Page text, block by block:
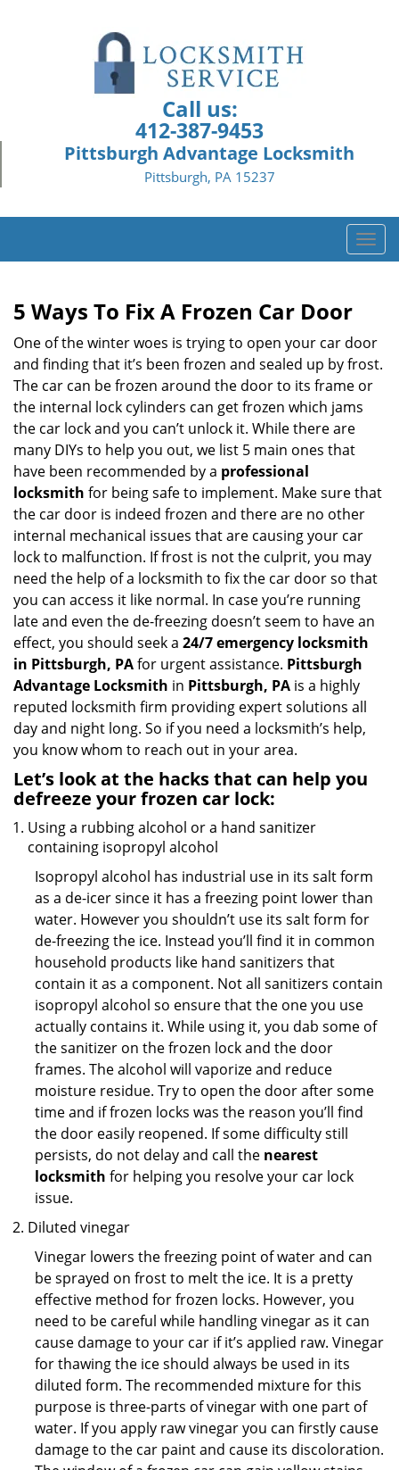
Call us:
412-387-9453
Pittsburgh Advantage Locksmith
Pittsburgh, PA 15237
T
o
e
n
a
i
5 Ways To Fix A Frozen Car Door
One of the winter woes is trying to open your car door
and finding that it’s been frozen and sealed up by frost.
The car can be frozen around the door to its frame or
the internal lock cylinders can get frozen which jams
the car lock and you can’t unlock it. While there are
many DIYs to help you out, we list 5 main ones that
have been recommended by a professional
locksmith for being safe to implement. Make sure that
the car door is indeed frozen and there are no other
internal mechanical issues that are causing your car
lock to malfunction. If frost is not the culprit, you may
need the help of a locksmith to fix the car door so that
you can access it like normal. In case you’re running
late and even the de-freezing doesn’t seem to have an
effect, you should seek a 24/7 emergency locksmith
in Pittsburgh, PAfor urgent assistance. Pittsburgh
Advantage Locksmith in Pittsburgh, PA is a highly
reputed locksmith firm providing expert solutions all
day and night long. So if you need a locksmith’s help,
you know whom to reach out in your area.
Let’s look at the hacks that can help you
defreeze your frozen car lock:
Using a rubbing alcohol or a hand sanitizer
containing isopropyl alcohol
Isopropyl alcohol has industrial use in its salt form
as a de-icer since it has a freezing point lower than
water. However you shouldn’t use its salt form for
de-freezing the ice. Instead you’ll find it in common
household products like hand sanitizers that
contain it as a component. Not all sanitizers contain
isopropyl alcohol so ensure that the one you use
actually contains it. While using it, you dab some of
the sanitizer on the frozen lock and the door
frames. The alcohol will vaporize and reduce
moisture residue. Try to open the door after some
time and if frozen locks was the reason you’ll find
the door easily reopened. If some difficulty still
persists, do not delay and call the nearest
locksmith for helping you resolve your car lock
issue.
Diluted vinegar
Vinegar lowers the freezing point of water and can
be sprayed on frost to melt the ice. It is a pretty
effective method for frozen locks. However, you
need to be careful while handling vinegar as it can
cause damage to your car if it’s applied raw. Vinegar
for thawing the ice should always be used in its
diluted form. The recommended mixture for this
purpose is three-parts of vinegar with one part of
water. If you apply raw vinegar you can firstly cause
damage to the car paint and cause its discoloration.